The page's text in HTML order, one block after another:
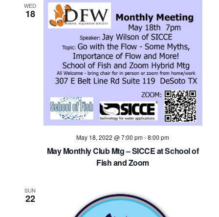
WED
18
May 18, 2022 @ 7:00 pm-8:00 pm
May Monthly Club Mtg – SICCE at School of
Fish and Zoom
SUN
22